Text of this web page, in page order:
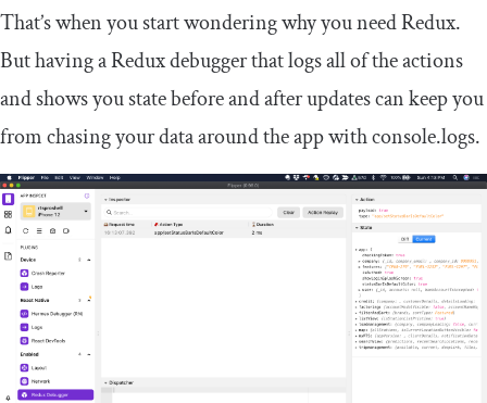
That’s when you start wondering why you need Redux.
But having a Redux debugger that logs all of the actions
and shows you state before and after updates can keep you
from chasing your data around the app withconsole.logs.